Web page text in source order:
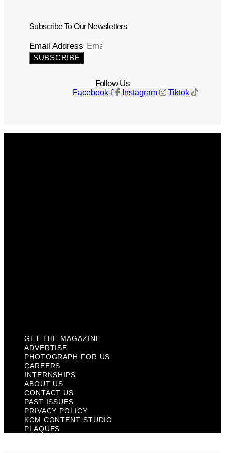
Subscribe To Our Newsletters
Email Address
SUBSCRIBE
Follow Us
Facebook-f Instagram Tiktok
GET THE MAGAZINE
ADVERTISE
PHOTOGRAPH FOR US
CAREERS
INTERNSHIPS
ABOUT US
CONTACT US
PAST ISSUES
PRIVACY POLICY
KCM CONTENT STUDIO
PLAQUES